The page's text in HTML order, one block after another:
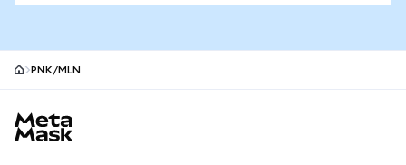
PNK/MLN